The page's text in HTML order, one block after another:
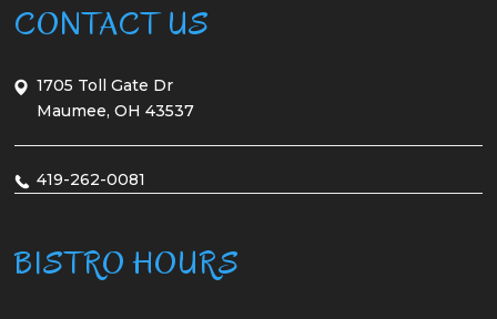
CONTACT US
1705 Toll Gate Dr
Maumee, OH 43537
419-262-0081
BISTRO HOURS